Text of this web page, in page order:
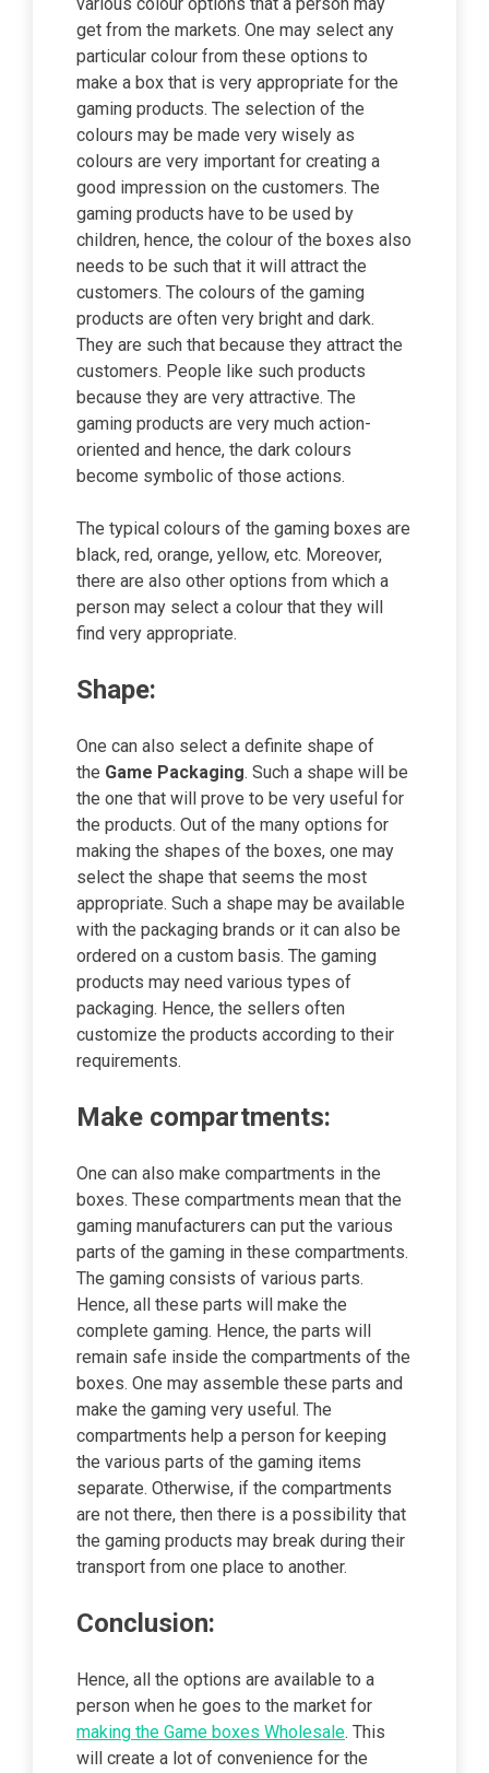
get from the markets. One may select any
particular colour from these options to
make a box that is very appropriate for the
gaming products. The selection of the
colours may be made very wisely as
colours are very important for creating a
good impression on the customers. The
gaming products have to be used by
children, hence, the colour of the boxes also
needs to be such that it will attract the
customers. The colours of the gaming
products are often very bright and dark.
They are such that because they attract the
customers. People like such products
because they are very attractive. The
gaming products are very much action-
oriented and hence, the dark colours
become symbolic of those actions.
The typical colours of the gaming boxes are
black, red, orange, yellow, etc. Moreover,
there are also other options from which a
person may select a colour that they will
find very appropriate.
Shape:
One can also select a definite shape of
the Game Packaging. Such a shape will be
the one that will prove to be very useful for
the products. Out of the many options for
making the shapes of the boxes, one may
select the shape that seems the most
appropriate. Such a shape may be available
with the packaging brands or it can also be
ordered on a custom basis. The gaming
products may need various types of
packaging. Hence, the sellers often
customize the products according to their
requirements.
Make compartments:
One can also make compartments in the
boxes. These compartments mean that the
gaming manufacturers can put the various
parts of the gaming in these compartments.
The gaming consists of various parts.
Hence, all these parts will make the
complete gaming. Hence, the parts will
remain safe inside the compartments of the
boxes. One may assemble these parts and
make the gaming very useful. The
compartments help a person for keeping
the various parts of the gaming items
separate. Otherwise, if the compartments
are not there, then there is a possibility that
the gaming products may break during their
transport from one place to another.
Conclusion:
Hence, all the options are available to a
person when he goes to the market for
making the Game boxes Wholesale. This
will create a lot of convenience for the